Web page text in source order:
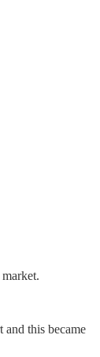
and this became